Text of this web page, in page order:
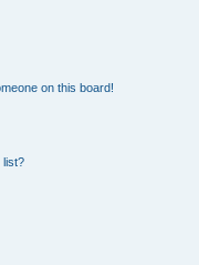
on this board!
list?